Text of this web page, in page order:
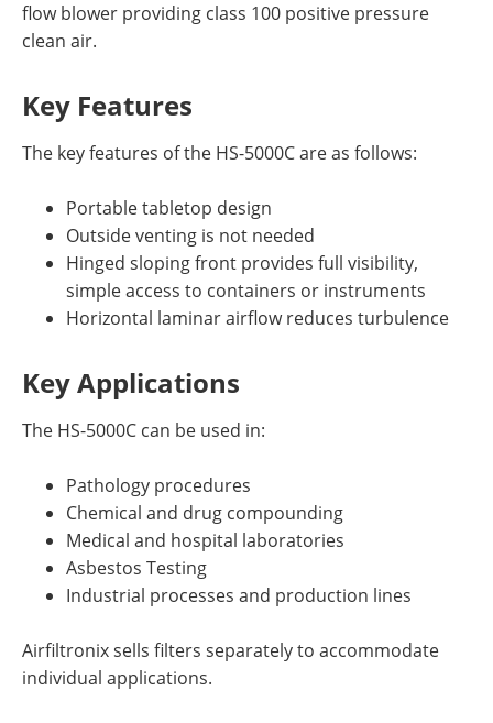
flow blower providing class 100 positive pressure
clean air.
Key Features
The key features of the HS-5000C are as follows:
Portable tabletop design
Outside venting is not needed
Hinged sloping front provides full visibility,
simple access to containers or instruments
Horizontal laminar airflow reduces turbulence
Key Applications
The HS-5000C can be used in:
Pathology procedures
Chemical and drug compounding
Medical and hospital laboratories
Asbestos Testing
Industrial processes and production lines
Airfiltronix sells filters separately to accommodate
individual applications.